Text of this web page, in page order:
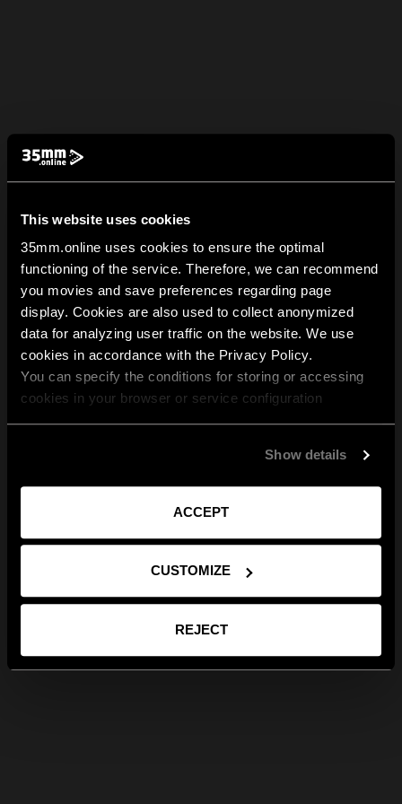
This website uses cookies
35mm.online uses cookies to ensure the optimal
functioning of the service. Therefore, we can recommend
you movies and save preferences regarding page
display. Cookies are also used to collect anonymized
data for analyzing user traffic on the website. We use
cookies in accordance with the Privacy Policy.
You can specify the conditions for storing or accessing
cookies in your browser or service configuration
Show details
ACCEPT
CUSTOMIZE
REJECT